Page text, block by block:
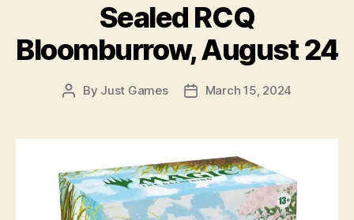
Sealed RCQ
Bloomburrow, August 24
Post
By Just Games
PostMarch 15, 2024